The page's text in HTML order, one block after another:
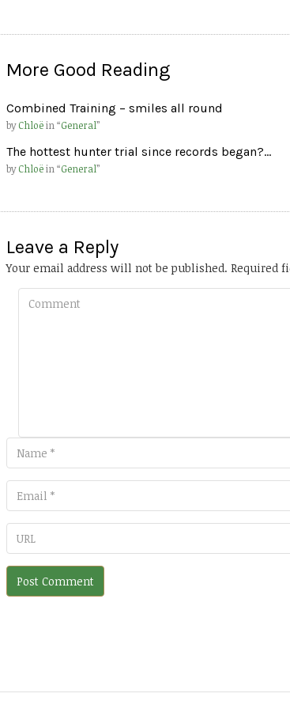
More Good Reading
Combined Training – smiles all round
byChloëin “General”
The hottest hunter trial since records began?…
byChloëin “General”
Leave a Reply
Your email address will not be published. Required
Comment
Email